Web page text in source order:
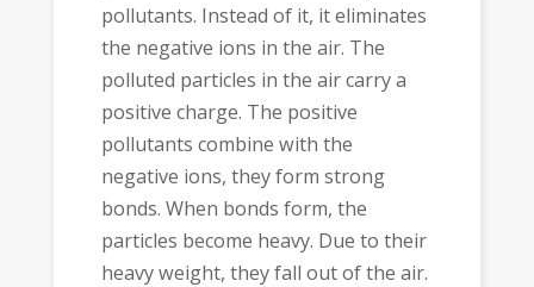
pollutants. Instead of it, it eliminates
the negative ions in the air. The
polluted particles in the air carry a
positive charge. The positive
pollutants combine with the
negative ions, they form strong
bonds. When bonds form, the
particles become heavy. Due to their
heavy weight, they fall out of the air.